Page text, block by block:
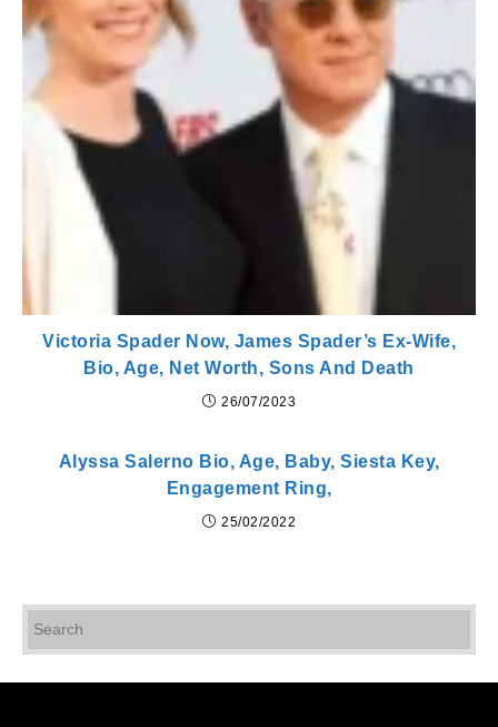
Victoria Spader Now, James Spader’s Ex-Wife,
Bio, Age, Net Worth, Sons And Death
26/07/2023
Alyssa Salerno Bio, Age, Baby, Siesta Key,
Engagement Ring,
25/02/2022
to